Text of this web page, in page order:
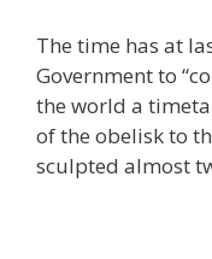
The time has at
Government to
the world a
of the obelisk to
sculpted almost